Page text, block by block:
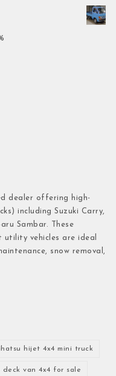
dealer offering high-
including Suzuki Carry,
Sambar. These
vehicles are ideal
snow removal,
hijet 4x4 mini truck
van 4x4 for sale